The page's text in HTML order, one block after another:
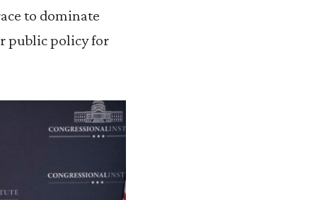
to dominate
public policy for